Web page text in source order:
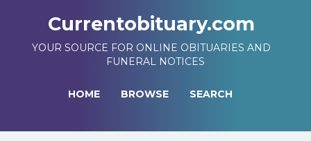
Currentobituary.com
YOUR SOURCE FOR ONLINE OBITUARIES AND
FUNERAL NOTICES
HOME BROWSE SEARCH